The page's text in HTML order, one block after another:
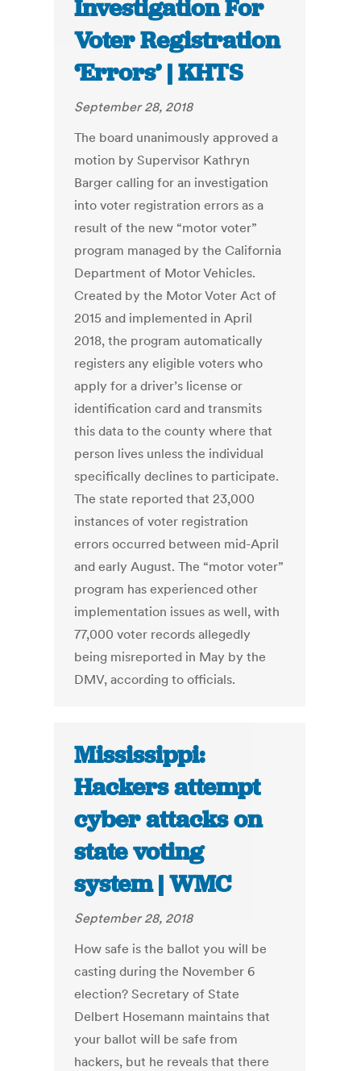
Investigation For
Voter Registration
‘Errors’ | KHTS
September 28, 2018
The board unanimously approved a
motion by Supervisor Kathryn
Barger calling for an investigation
into voter registration errors as a
result of the new “motor voter”
program managed by the California
Department of Motor Vehicles.
Created by the Motor Voter Act of
2015 and implemented in April
2018, the program automatically
registers any eligible voters who
apply for a driver’s license or
identification card and transmits
this data to the county where that
person lives unless the individual
specifically declines to participate.
The state reported that 23,000
instances of voter registration
errors occurred between mid-April
and early August. The “motor voter”
program has experienced other
implementation issues as well, with
77,000 voter records allegedly
being misreported in May by the
DMV, according to officials.
Mississippi:
Hackers attempt
cyber attacks on
state voting
system | WMC
September 28, 2018
How safe is the ballot you will be
casting during the November 6
election? Secretary of State
Delbert Hosemann maintains that
your ballot will be safe from
hackers, but he reveals that there